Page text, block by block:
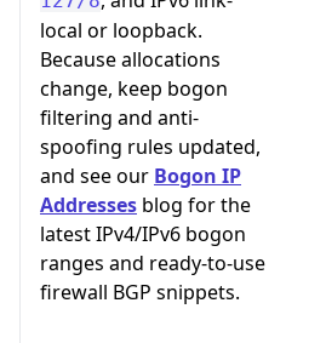
local or loopback.
Because allocations
change, keep bogon
filtering and anti-
spoofing rules updated,
and see our Bogon IP
Addresses blog for the
latest IPv4/IPv6 bogon
ranges and ready-to-use
firewall BGP snippets.